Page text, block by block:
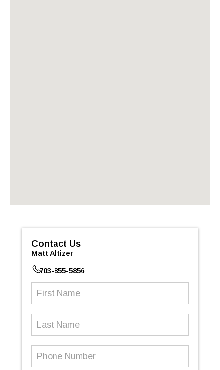
Contact Us
Matt Altizer
703-855-5856